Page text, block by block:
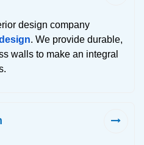
design company
. We provide durable,
walls to make an integral